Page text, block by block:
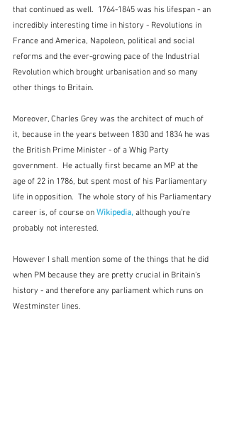
that continued as well.  1764-1845 was his lifespan - an
incredibly interesting time in history - Revolutions in
France and America, Napoleon, political and social
reforms and the ever-growing pace of the Industrial
Revolution which brought urbanisation and so many
other things to Britain.
Moreover, Charles Grey was the architect of much of
it, because in the years between 1830 and 1834 he was
the British Prime Minister - of a Whig Party
government.  He actually first became an MP at the
age of 22 in 1786, but spent most of his Parliamentary
life in opposition.  The whole story of his Parliamentary
career is, of course on Wikipedia, although you're
probably not interested.
However I shall mention some of the things that he did
when PM because they are pretty crucial in Britain's
history - and therefore any parliament which runs on
Westminster lines.